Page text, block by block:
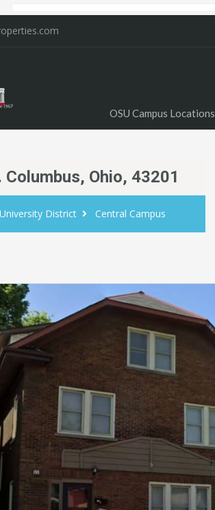
OSU Campus Locations
Columbus, Ohio, 43201
University District Central Campus